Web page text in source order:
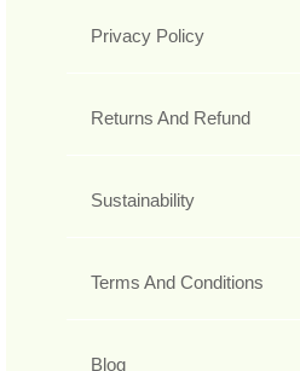
Privacy Policy
Returns And Refund
Sustainability
Terms And Conditions
Blog